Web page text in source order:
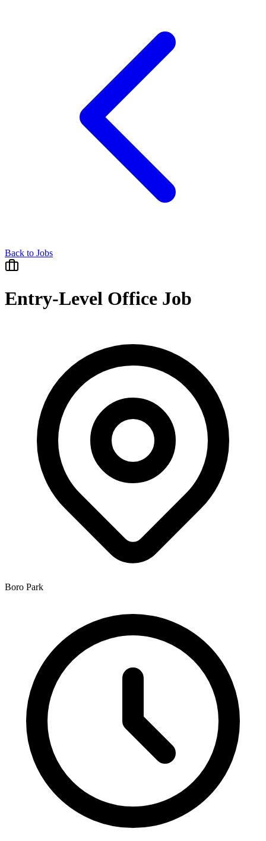
Back to Jobs
Entry-Level Office Job
Boro Park